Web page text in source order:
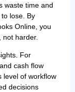
waste time and
lose. By
Online, you
harder.
For
cash flow
level of workflow
decisions